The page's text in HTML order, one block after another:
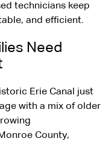
technicians keep
and efficient.
Need
Erie Canal just
with a mix of older
County,